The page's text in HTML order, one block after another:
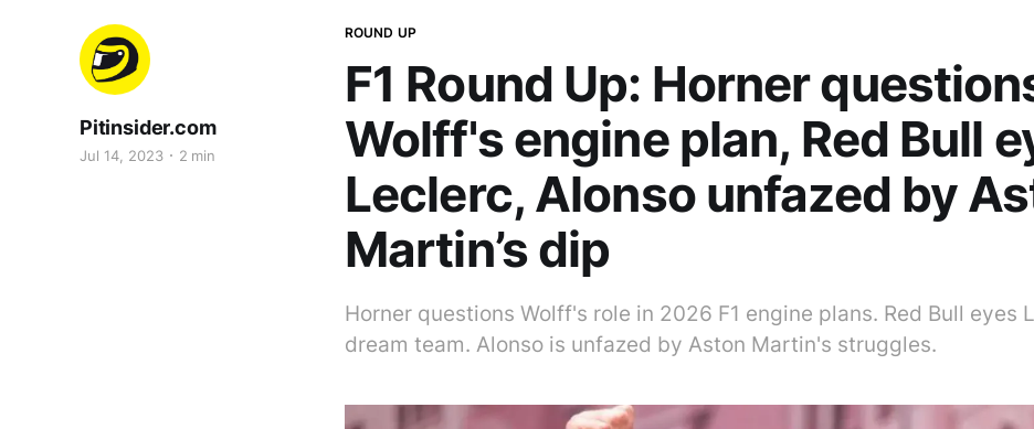
ROUND UP
F1 Round Up: Horner
Wolff's engine plan, Red Bull
Leclerc, Alonso unfazed by
Martin’s dip
Pitinsider.com
Jul 14, 2023 2 min
Horner questions Wolff's role in 2026 F1 engine plans. Red Bull eyes
dream team. Alonso is unfazed by Aston Martin's struggles.